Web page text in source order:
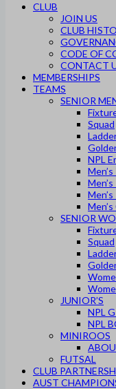
CLUB
JOIN US
CLUB
CODE OF
CONTACT
MEMBERSHIPS
TEAMS
SENIOR
Squad
NPL
SENIOR
Squad
JUNIOR’S
NPL
NPL
MINIROOS
FUTSAL
CLUB
AUST